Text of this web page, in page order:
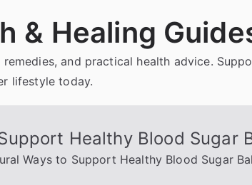
& Healing
and practical health advice.
lifestyle today.
Healthy Blood Sugar
Ways to Support Healthy Blood Sugar